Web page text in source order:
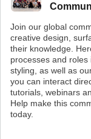
Join our global
creative design,
their knowledge.
processes and roles
styling, as well as
you can interact
tutorials, webinars
Help make this
today.